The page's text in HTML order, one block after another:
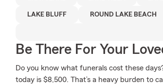
LAKE BLUFF ROUND LAKE BEACH
Be There For Your
Do you know what funerals cost these
today is $8,500. That’s a heavy burden to